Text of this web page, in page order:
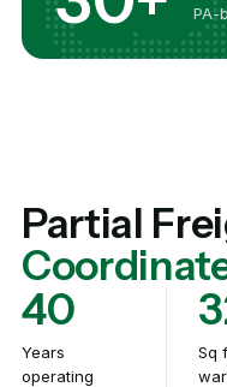
PA-
Partial
40
Years
operating
Sq